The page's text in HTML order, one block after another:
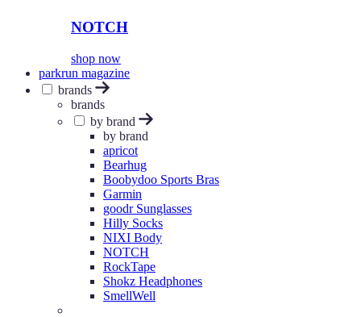
NOTCH
shop now
parkrun magazine
brands
brands
by brand
by brand
apricot
Bearhug
Boobydoo Sports Bras
Garmin
goodr Sunglasses
Hilly Socks
NIXI Body
NOTCH
RockTape
Shokz Headphones
SmellWell